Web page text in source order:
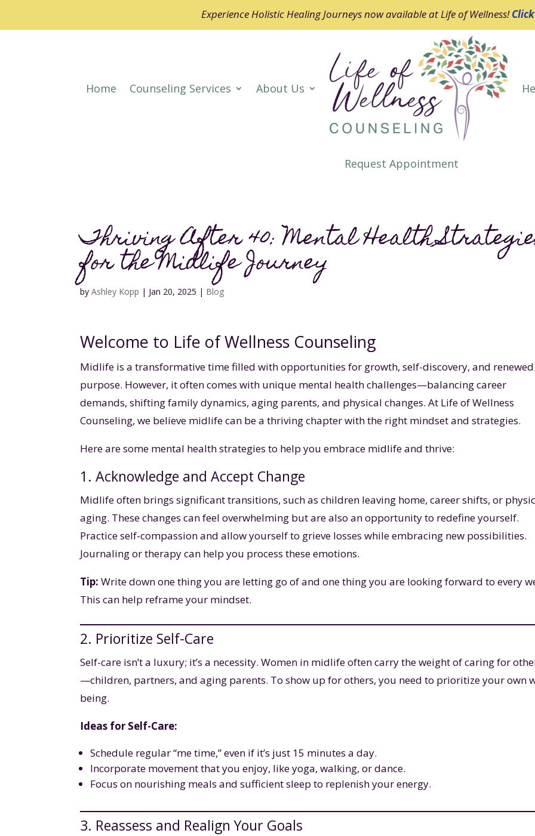
Experience Holistic Healing Journeys now available at Life of Wellness!
Home Counseling Services About Us
Request Appointment
Thriving After 40: Mental Health
for the Midlife Journey
byAshley Kopp | Jan 20, 2025 | Blog
Welcome to Life of Wellness Counseling
Midlife is a transformative time filled with opportunities for growth, self-discovery, and renewed
purpose. However, it often comes with unique mental health challenges—balancing career
demands, shifting family dynamics, aging parents, and physical changes. At Life of Wellness
Counseling, we believe midlife can be a thriving chapter with the right mindset and strategies.
Here are some mental health strategies to help you embrace midlife and thrive:
1. Acknowledge and Accept Change
Midlife often brings significant transitions, such as children leaving home, career shifts, or
aging. These changes can feel overwhelming but are also an opportunity to redefine yourself.
Practice self-compassion and allow yourself to grieve losses while embracing new possibilities.
Journaling or therapy can help you process these emotions.
Tip: Write down one thing you are letting go of and one thing you are looking forward to every
This can help reframe your mindset.
2. Prioritize Self-Care
Self-care isn’t a luxury; it’s a necessity. Women in midlife often carry the weight of caring for
—children, partners, and aging parents. To show up for others, you need to prioritize your own
being.
Ideas for Self-Care:
Schedule regular “me time,” even if it’s just 15 minutes a day.
Incorporate movement that you enjoy, like yoga, walking, or dance.
Focus on nourishing meals and sufficient sleep to replenish your energy.
3. Reassess and Realign Your Goals